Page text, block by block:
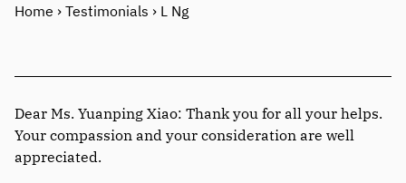
Home › Testimonials › L Ng
Dear Ms. Yuanping Xiao: Thank you for all your helps.
Your compassion and your consideration are well
appreciated.